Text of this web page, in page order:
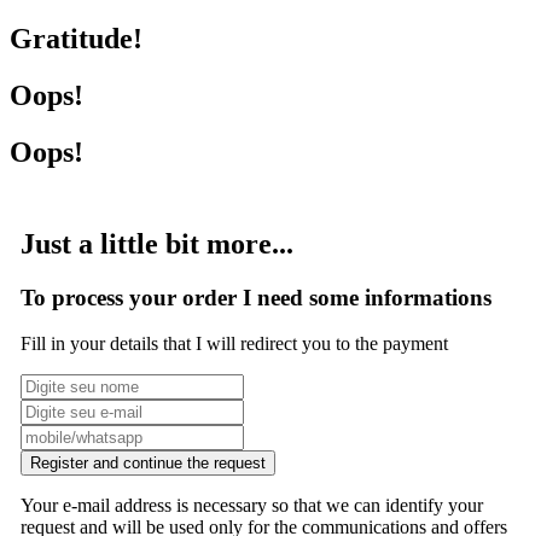
Gratitude!
Oops!
Oops!
Just a little bit more...
To process your order I need some informations
Fill in your details that I will redirect you to the payment
Register and continue the request
Your e-mail address is necessary so that we can identify your
request and will be used only for the communications and offers